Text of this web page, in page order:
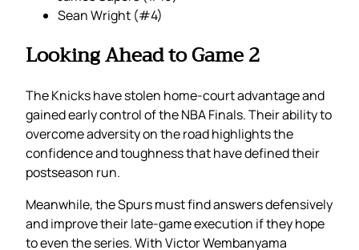
Sean Wright (#4)
Looking Ahead to Game 2
The Knicks have stolen home-court advantage and
gained early control of the NBA Finals. Their ability to
overcome adversity on the road highlights the
confidence and toughness that have defined their
postseason run.
Meanwhile, the Spurs must find answers defensively
and improve their late-game execution if they hope
to even the series. With Victor Wembanyama